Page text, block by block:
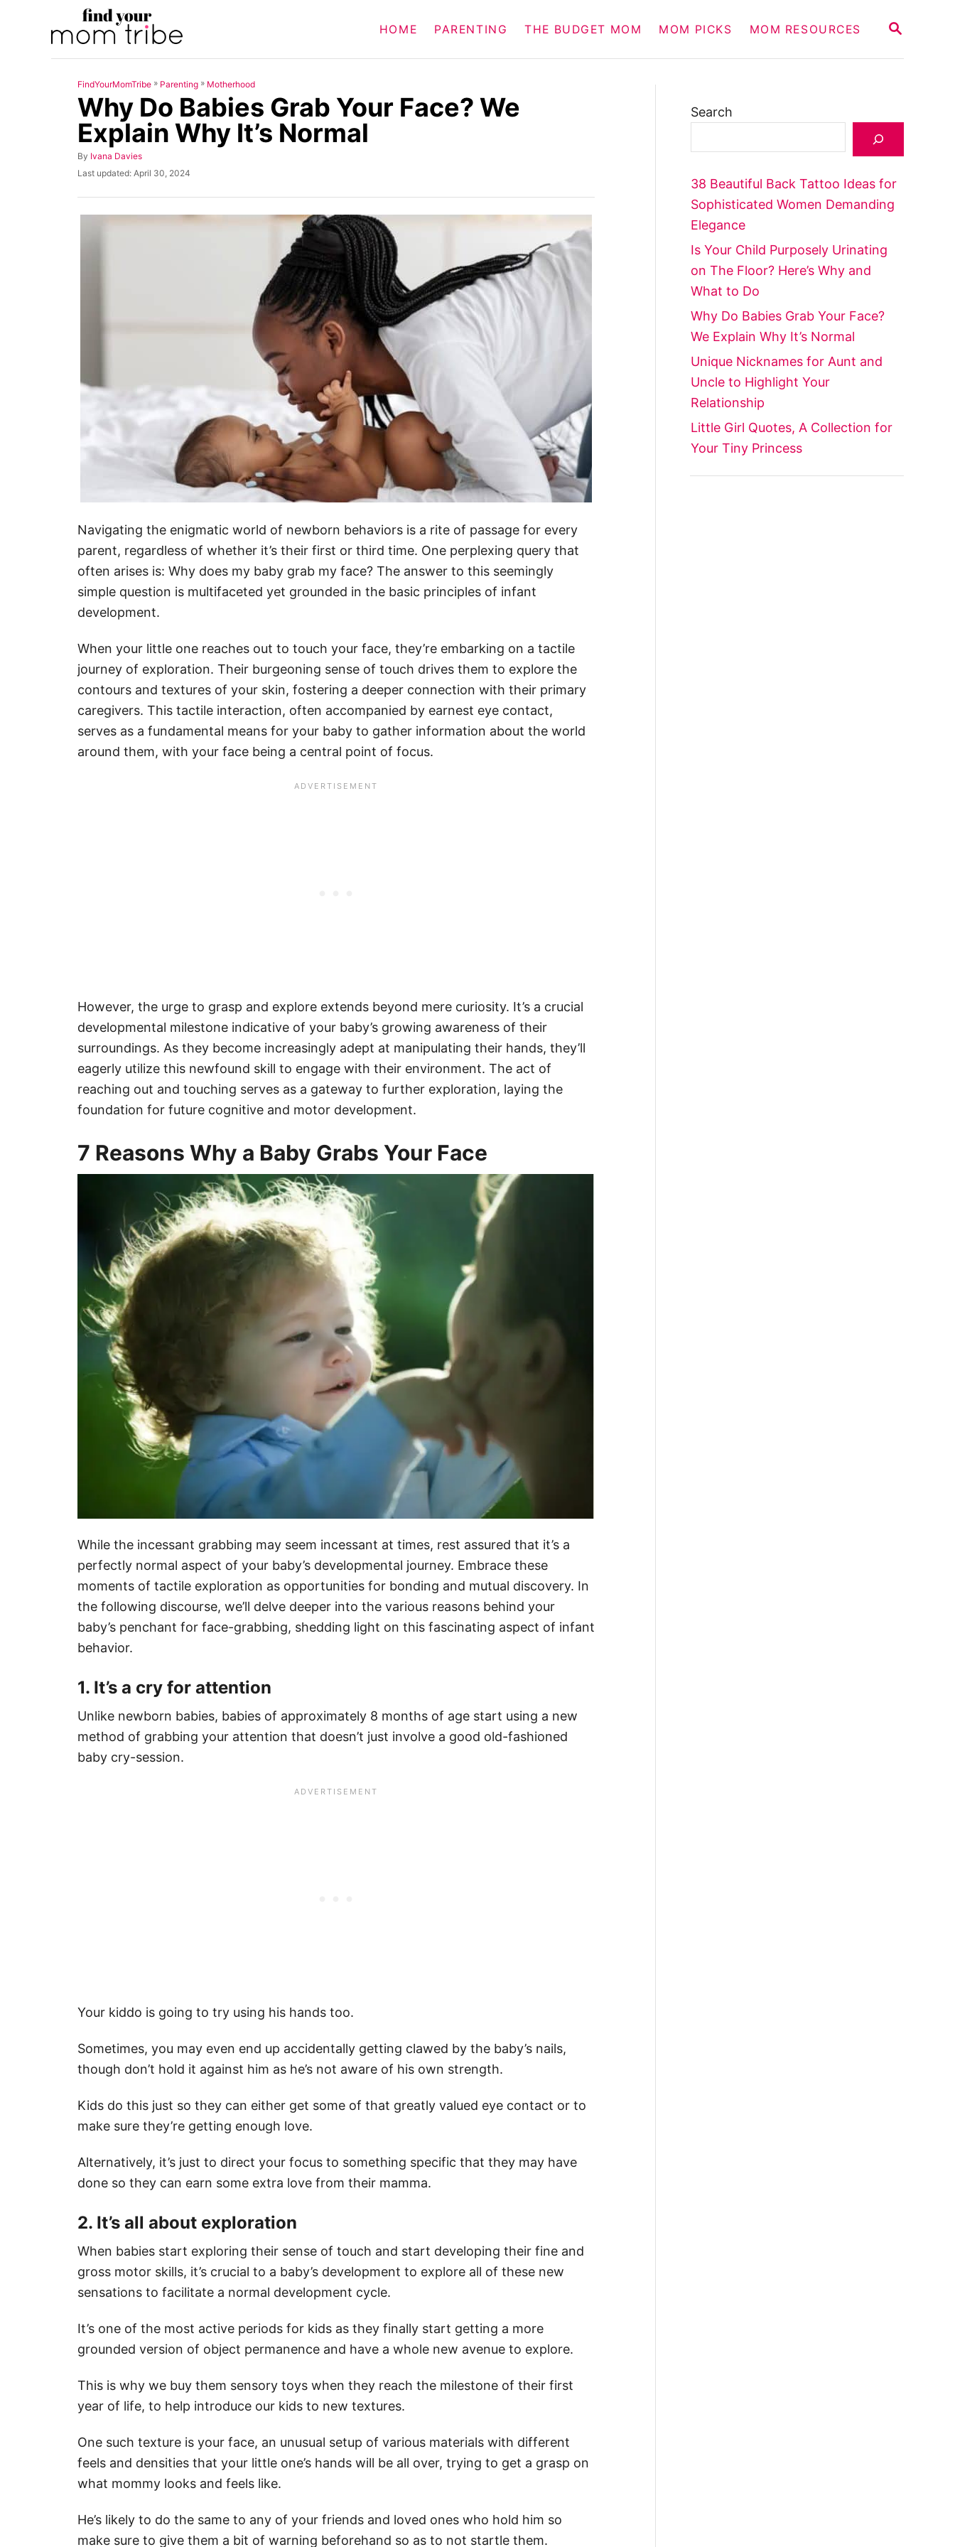
S
R
HOME PARENTING THE BUDGET MOM MOM PICKS MOM RESOURCES
FindYourMomTribe » Parenting » Motherhood
Why Do Babies Grab Your Face? We
Explain Why It’s Normal
By A
u
h
Ivana Davies
P
s
Last updated: April 30, 2024
Navigating the enigmatic world of newborn behaviors is a rite of passage for every
parent, regardless of whether it’s their first or third time. One perplexing query that
often arises is: Why does my baby grab my face? The answer to this seemingly
simple question is multifaceted yet grounded in the basic principles of infant
development.
When your little one reaches out to touch your face, they’re embarking on a tactile
journey of exploration. Their burgeoning sense of touch drives them to explore the
contours and textures of your skin, fostering a deeper connection with their primary
caregivers. This tactile interaction, often accompanied by earnest eye contact,
serves as a fundamental means for your baby to gather information about the world
around them, with your face being a central point of focus.
However, the urge to grasp and explore extends beyond mere curiosity. It’s a crucial
developmental milestone indicative of your baby’s growing awareness of their
surroundings. As they become increasingly adept at manipulating their hands, they’ll
eagerly utilize this newfound skill to engage with their environment. The act of
reaching out and touching serves as a gateway to further exploration, laying the
foundation for future cognitive and motor development.
7 Reasons Why a Baby Grabs Your Face
While the incessant grabbing may seem incessant at times, rest assured that it’s a
perfectly normal aspect of your baby’s developmental journey. Embrace these
moments of tactile exploration as opportunities for bonding and mutual discovery. In
the following discourse, we’ll delve deeper into the various reasons behind your
baby’s penchant for face-grabbing, shedding light on this fascinating aspect of infant
behavior.
1. It’s a cry for attention
Unlike newborn babies, babies of approximately 8 months of age start using a new
method of grabbing your attention that doesn’t just involve a good old-fashioned
baby cry-session.
Your kiddo is going to try using his hands too.
Sometimes, you may even end up accidentally getting clawed by the baby’s nails,
though don’t hold it against him as he’s not aware of his own strength.
Kids do this just so they can either get some of that greatly valued eye contact or to
make sure they’re getting enough love.
Alternatively, it’s just to direct your focus to something specific that they may have
done so they can earn some extra love from their mamma.
2. It’s all about exploration
When babies start exploring their sense of touch and start developing their fine and
gross motor skills, it’s crucial to a baby’s development to explore all of these new
sensations to facilitate a normal development cycle.
It’s one of the most active periods for kids as they finally start getting a more
grounded version of object permanence and have a whole new avenue to explore.
This is why we buy them sensory toys when they reach the milestone of their first
year of life, to help introduce our kids to new textures.
One such texture is your face, an unusual setup of various materials with different
feels and densities that your little one’s hands will be all over, trying to get a grasp on
what mommy looks and feels like.
He’s likely to do the same to any of your friends and loved ones who hold him so
make sure to give them a bit of warning beforehand so as to not startle them.
Search
38 Beautiful Back Tattoo Ideas for
Sophisticated Women Demanding
Elegance
Is Your Child Purposely Urinating
on The Floor? Here’s Why and
What to Do
Why Do Babies Grab Your Face?
We Explain Why It’s Normal
Unique Nicknames for Aunt and
Uncle to Highlight Your
Relationship
Little Girl Quotes, A Collection for
Your Tiny Princess